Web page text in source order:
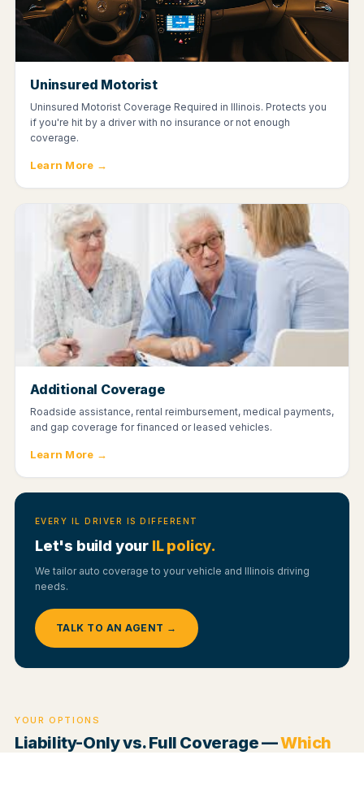
Uninsured Motorist
Uninsured Motorist Coverage Required in Illinois. Protects you
if you're hit by a driver with no insurance or not enough
coverage.
Learn More →
Additional Coverage
Roadside assistance, rental reimbursement, medical payments,
and gap coverage for financed or leased vehicles.
Learn More →
EVERY IL DRIVER IS DIFFERENT
Let's build your IL policy.
We tailor auto coverage to your vehicle and Illinois driving
needs.
TALK TO AN AGENT →
YOUR OPTIONS
Liability-Only vs. Full Coverage —Which